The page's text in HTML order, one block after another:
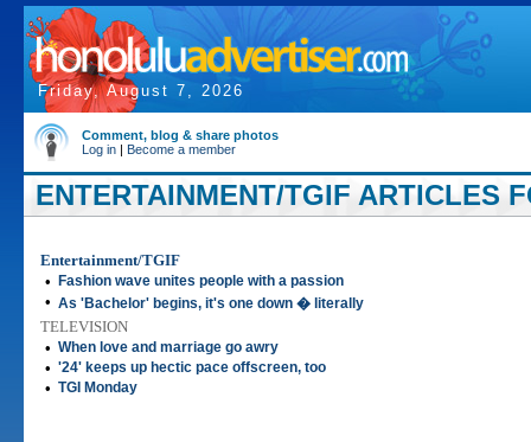
Friday, August 7, 2026
Comment, blog & share photos
Log in | Become a member
ENTERTAINMENT/TGIF ARTICLES
Entertainment/TGIF
•
Fashion wave unites people with a passion
• As 'Bachelor' begins, it's one down � literally
TELEVISION
• When love and marriage go awry
• '24' keeps up hectic pace offscreen, too
• TGI Monday